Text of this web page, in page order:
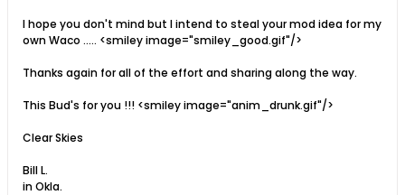
I hope you don't mind but I intend to steal your mod idea for my
own Waco ..... <smiley image="smiley_good.gif"/>
Thanks again for all of the effort and sharing along the way.
This Bud's for you !!! <smiley image="anim_drunk.gif"/>
Clear Skies
Bill L.
in Okla.